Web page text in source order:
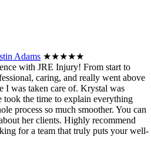
Adams ★★★★★
with JRE Injury! From start to
caring, and really went above
I was taken care of. Krystal was
the time to explain everything
process so much smoother. You can
her clients. Highly recommend
for a team that truly puts your well-